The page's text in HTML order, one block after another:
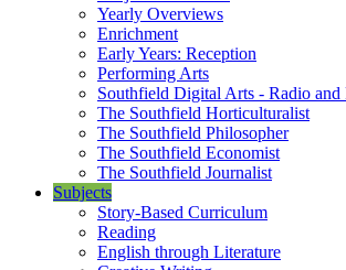
Yearly Overviews
Enrichment
Early Years: Reception
Performing Arts
Southfield Digital Arts - Radio and
The Southfield Horticulturalist
The Southfield Philosopher
The Southfield Economist
The Southfield Journalist
Subjects
Story-Based Curriculum
Reading
English through Literature